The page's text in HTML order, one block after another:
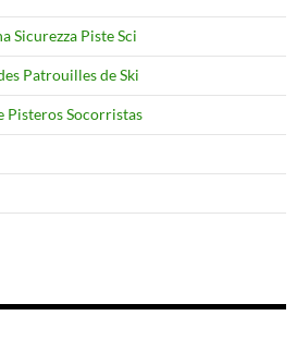
Sicurezza Piste Sci
Patrouilles de Ski
Pisteros Socorristas